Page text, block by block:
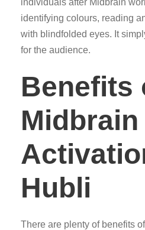
individuals after Midbrain
identifying colours, reading
with blindfolded eyes. It
for the audience.
Benefits
Midbrain
Hubli
There are plenty of benefits